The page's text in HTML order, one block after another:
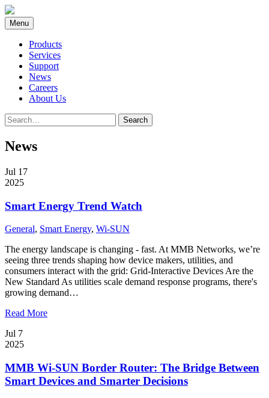
Skip
to
content
Menu
Products
Services
Support
News
Careers
About Us
Search
for:
Search
News
Jul 17
2025
Smart Energy Trend Watch
General, Smart Energy, Wi-SUN
The energy landscape is changing - fast. At MMB Networks, we’re
seeing three trends shaping how device makers, utilities, and
consumers interact with the grid: Grid-Interactive Devices Are the
New Standard As utilities scale demand response programs, there's
growing demand…
Read More
Jul 7
2025
MMB Wi-SUN Border Router: The Bridge Between
Smart Devices and Smarter Decisions